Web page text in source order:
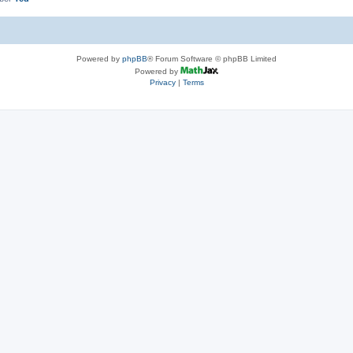
Powered by phpBB® Forum Software © phpBB Limited
Powered by
Privacy| Terms